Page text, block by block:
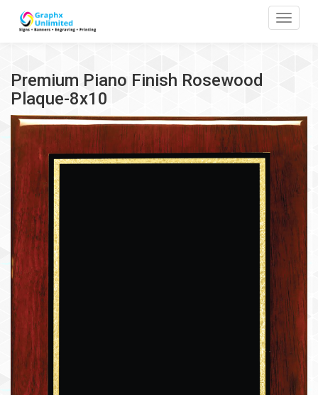
Premium Piano Finish Rosewood
Plaque-8x10